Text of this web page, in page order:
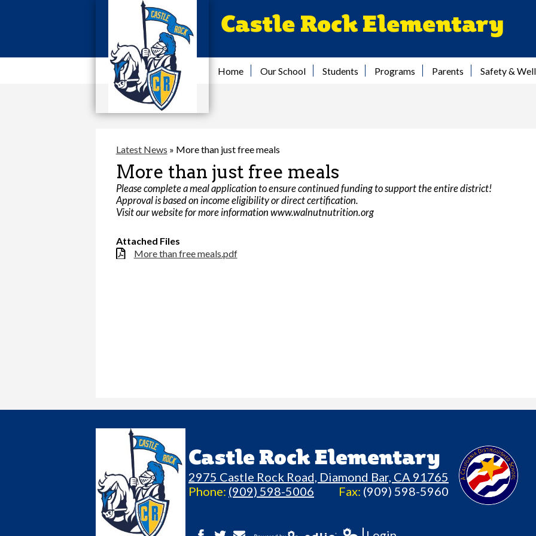
main
Castle Rock Elementary
Home Our School Students Programs Parents Safety &
Latest News » More than just free meals
More than just free meals
Please complete a meal application to ensure continued funding to support the entire district!
Approval is based on income eligibility or direct certification.
Visit our website for more information www.walnutnutrition.org
Attached Files
More than free meals.pdf
Castle Rock Elementary
2975 Castle Rock Road, Diamond Bar, CA 91765
Phone: (909) 598-5006 Fax: (909) 598-5960